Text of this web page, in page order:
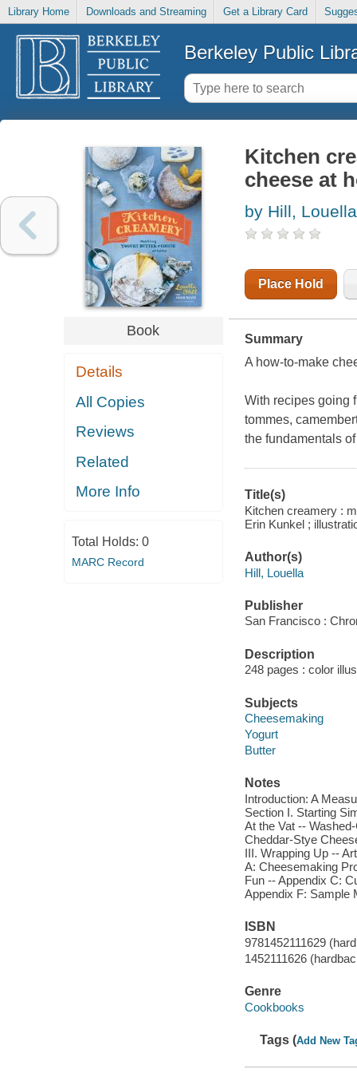
Library Home Downloads and Streaming Get a Library Card
Berkeley Public
Book
Details
All Copies
Reviews
Related
More Info
Total Holds: 0
MARC Record
Kitchen
cheese at
by Hill, Louella
Place Hold
Summary
A how-to-make
With recipes going
tommes,
the fundamentals
Title(s)
Kitchen creamery :
Erin Kunkel ;
Author(s)
Hill, Louella
Publisher
San Francisco :
Description
248 pages : color
Subjects
Cheesemaking
Yogurt
Butter
Notes
Introduction: A
Section I. Starting
At the Vat --
Cheddar-Stye
III. Wrapping Up --
A: Cheesemaking
Fun -- Appendix C:
Appendix F: Sample
ISBN
9781452111629
1452111626
Genre
Cookbooks
Tags (Add New